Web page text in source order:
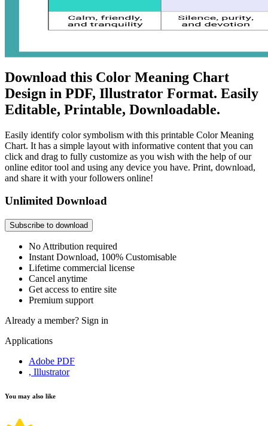
Download this Color Meaning Chart
Design in PDF, Illustrator Format. Easily
Editable, Printable, Downloadable.
Easily identify color symbolism with this printable Color Meaning
Chart. It has a simple layout with informative content that you can
click and drag to fully customize as you wish with the help of our
online editor tool and using any device you have. Print, download,
and share it with your followers online!
Unlimited Download
Subscribe to download
No Attribution required
Instant Download, 100% Customisable
Lifetime commercial license
Cancel anytime
Get access to entire site
Premium support
Already a member? Sign in
Applications
Adobe PDF
, Illustrator
You may also like